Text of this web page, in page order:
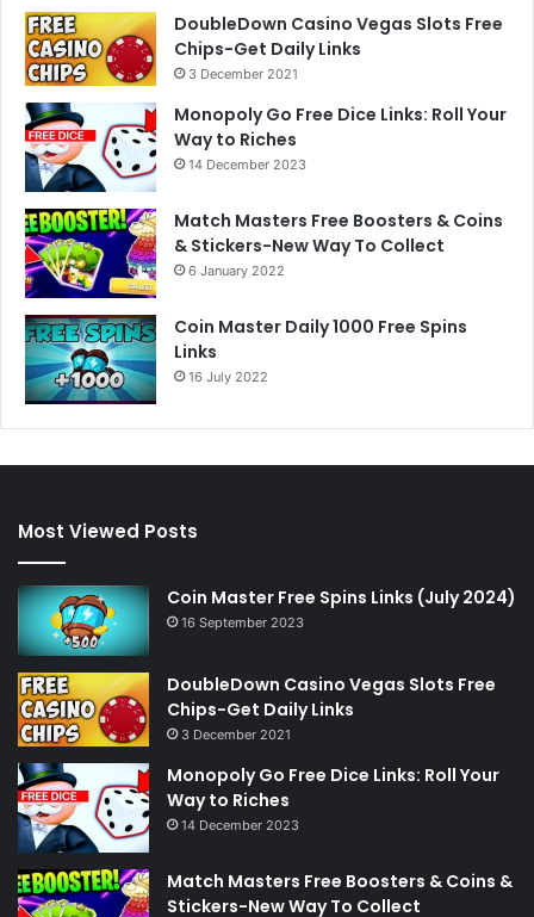
DoubleDown Casino Vegas Slots Free
Chips-Get Daily Links
3 December 2021
Monopoly Go Free Dice Links: Roll Your
Way to Riches
14 December 2023
Match Masters Free Boosters & Coins
& Stickers-New Way To Collect
6 January 2022
Coin Master Daily 1000 Free Spins
Links
16 July 2022
Most Viewed Posts
Coin Master Free Spins Links (July 2024)
16 September 2023
DoubleDown Casino Vegas Slots Free
Chips-Get Daily Links
3 December 2021
Monopoly Go Free Dice Links: Roll Your
Way to Riches
14 December 2023
Match Masters Free Boosters & Coins &
Stickers-New Way To Collect